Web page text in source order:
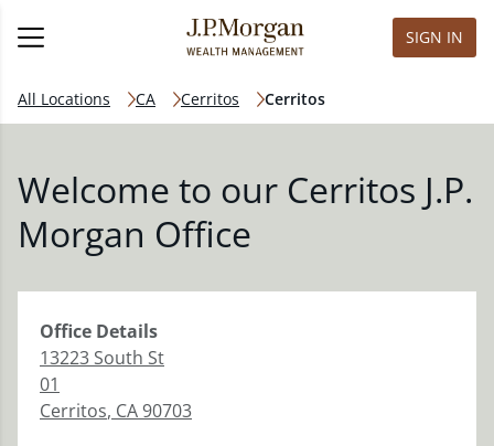
SIGN IN
All Locations CA Cerritos Cerritos
Welcome to our Cerritos J.P.
Morgan Office
Office Details
13223 South St
01
Cerritos, CA90703